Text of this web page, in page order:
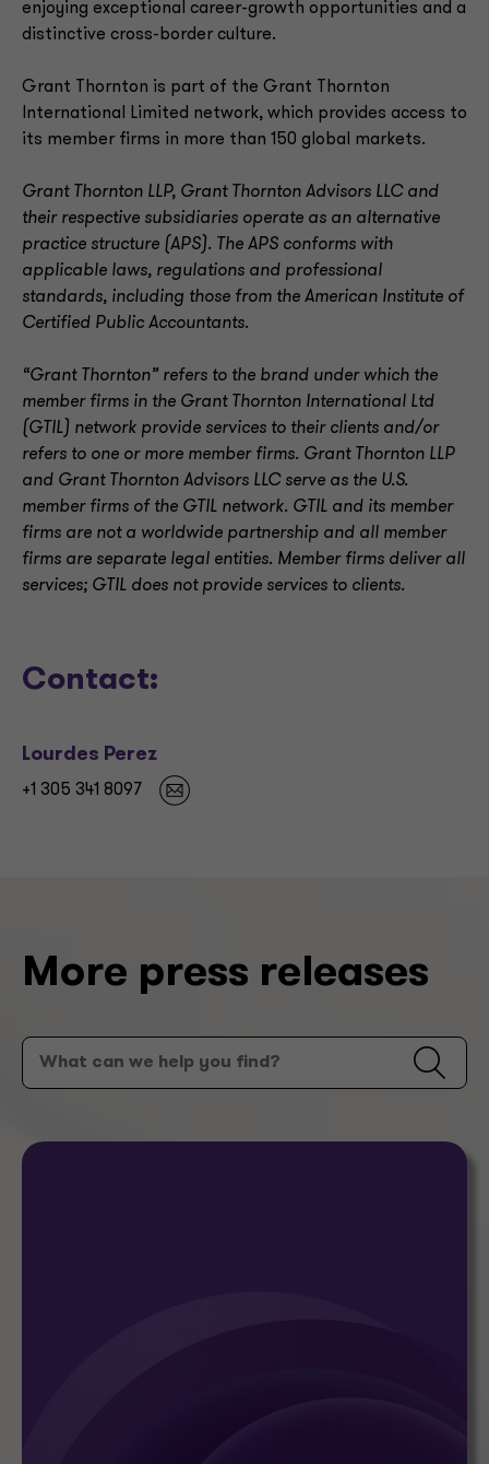
enjoying exceptional career-growth opportunities and a
distinctive cross-border culture.
Grant Thornton is part of the Grant Thornton
International Limited network, which provides access to
its member firms in more than 150 global markets.
Grant Thornton LLP, Grant Thornton Advisors LLC and
their respective subsidiaries operate as an alternative
practice structure (APS). The APS conforms with
applicable laws, regulations and professional
standards, including those from the American Institute of
Certified Public Accountants.
“Grant Thornton” refers to the brand under which the
member firms in the Grant Thornton International Ltd
(GTIL) network provide services to their clients and/or
refers to one or more member firms. Grant Thornton LLP
and Grant Thornton Advisors LLC serve as the U.S.
member firms of the GTIL network. GTIL and its member
firms are not a worldwide partnership and all member
firms are separate legal entities. Member firms deliver all
services; GTIL does not provide services to clients.
Contact:
Lourdes Perez
+1 305 341 8097
More press releases